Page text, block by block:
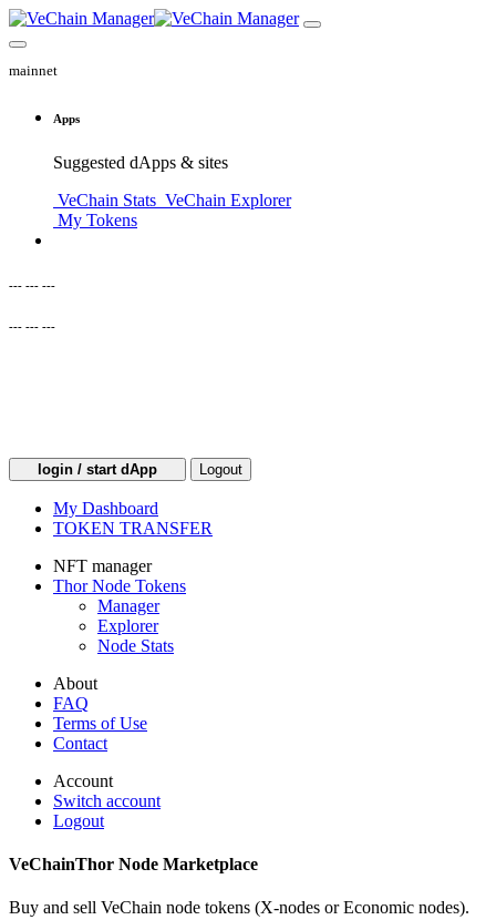
mainnet
Apps
Suggested dApps & sites
VeChain Stats VeChain Explorer
My Tokens
--- --- ---
--- --- ---
login / start dApp Logout
My Dashboard
TOKEN TRANSFER
NFT manager
ThorNode Tokens
Manager
Explorer
Node Stats
About
FAQ
Terms of Use
Contact
Account
Switch account
Logout
VeChainThor Node Marketplace
Buy and sell VeChain node tokens (X-nodes or Economic nodes).